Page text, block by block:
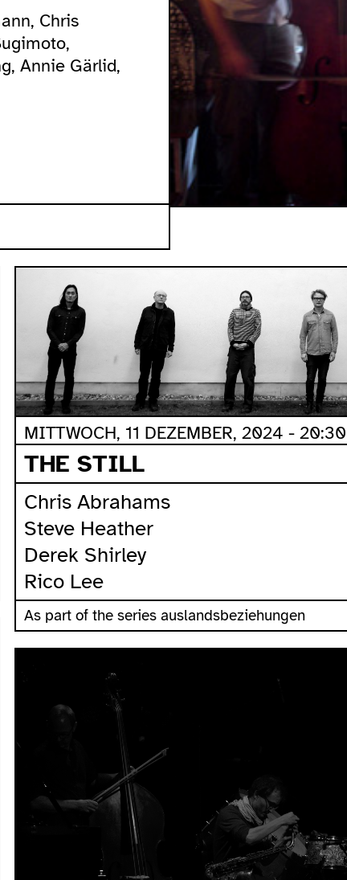
Chris
Annie Gärlid,
MITTWOCH, 11 DEZEMBER, 2024 - 20:30
THE STILL
Chris Abrahams
Steve Heather
Derek Shirley
Rico Lee
As part of the series auslandsbeziehungen